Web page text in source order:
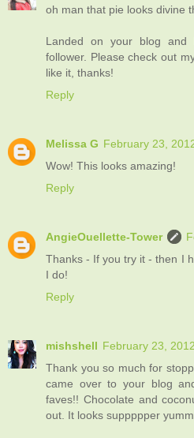
oh man that pie looks divine
Landed on your blog
follower. Please check out
like it, thanks!
Reply
Melissa G February 23,
Wow! This looks amazing!
Reply
AngieOuellette-Tower
Thanks - If you try it - then I
I do!
Reply
mishshell February 23,
Thank you so much for
came over to your blog
faves!! Chocolate and
out. It looks suppppper